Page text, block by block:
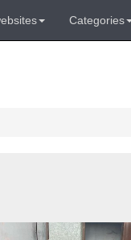
Categories